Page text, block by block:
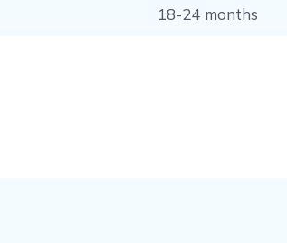
18-24 months